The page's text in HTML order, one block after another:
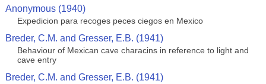
Anonymous (1940)
Expedicion para recoges peces ciegos en Mexico
Breder, C.M. and Gresser, E.B. (1941)
Behaviour of Mexican cave characins in reference to light and
cave entry
Breder, C.M. and Gresser, E.B. (1941)